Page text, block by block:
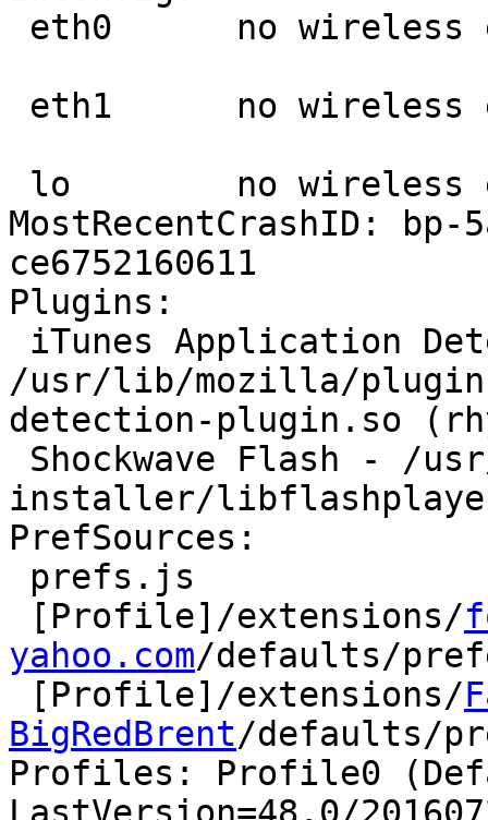
MostRecentCrashID: bp-
ce6752160611
Plugins:
/usr/lib/mozilla/
detection-plugin.so
installer/
PrefSources:
[Profile]/extensions/
yahoo.com/defaults/
[Profile]/extensions/
BigRedBrent/defaults/
Profiles: Profile0